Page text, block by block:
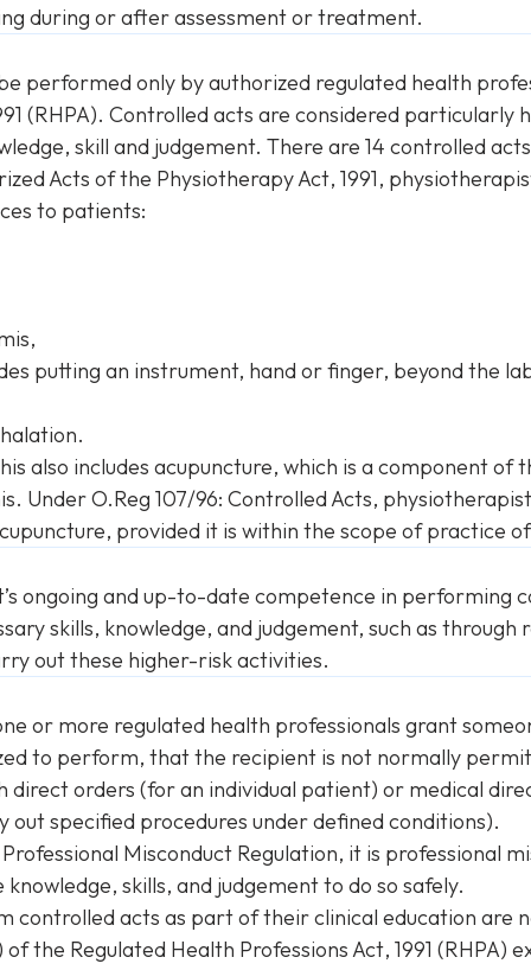
during or after assessment or treatment.
performed only by authorized regulated health
(RHPA). Controlled acts are considered
skill and judgement. There are 14 controlled
Acts of the Physiotherapy Act, 1991,
to patients:
putting an instrument, hand or finger, beyond the
also includes acupuncture, which is a component
Under O.Reg 107/96: Controlled Acts,
provided it is within the scope of practice
ongoing and up-to-date competence in performing
skills, knowledge, and judgement, such as
out these higher-risk activities.
or more regulated health professionals grant
to perform, that the recipient is not normally
direct orders (for an individual patient) or medical
specified procedures under defined conditions).
Professional Misconduct Regulation, it is professional
skills, and judgement to do so safely.
controlled acts as part of their clinical education are
of the Regulated Health Professions Act, 1991 (RHPA)